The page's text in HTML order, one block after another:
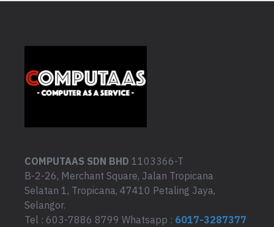
COMPUTAAS SDN BHD 1103366-T
B-2-26, Merchant Square, Jalan Tropicana
Selatan 1, Tropicana, 47410 Petaling Jaya,
Selangor.
Tel : 603-7886 8799 Whatsapp : 6017-3287377